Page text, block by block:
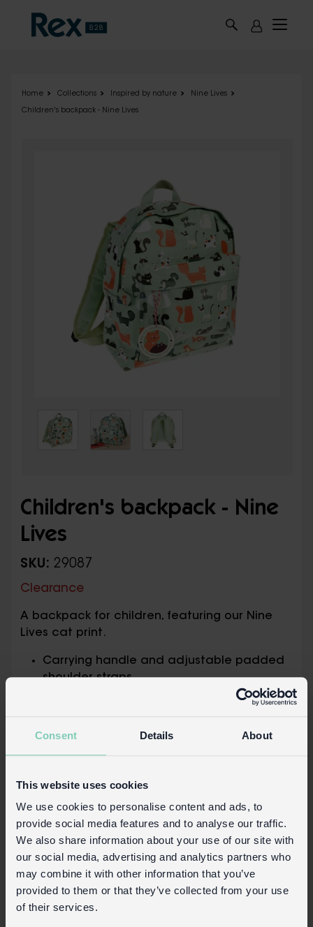
Consent Details About
This website uses cookies
We use cookies to personalise content and ads, to
provide social media features and to analyse our traffic.
We also share information about your use of our site with
our social media, advertising and analytics partners who
may combine it with other information that you’ve
provided to them or that they’ve collected from your use
of their services.
Home Collections Inspired by nature Nine Lives
Children's backpack - Nine Lives
Children's backpack - Nine
Lives
SKU: 29087
Clearance
A backpack for children, featuring our Nine
Lives cat print.
Carrying handle and adjustable padded
shoulder straps
Safety and Care
Product details
Wholesale customer login
Buy on our RETAIL WEBSITE